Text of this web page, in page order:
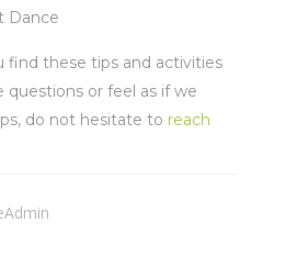
Dance
find these tips and activities
questions or feel as if we
do not hesitate to reach